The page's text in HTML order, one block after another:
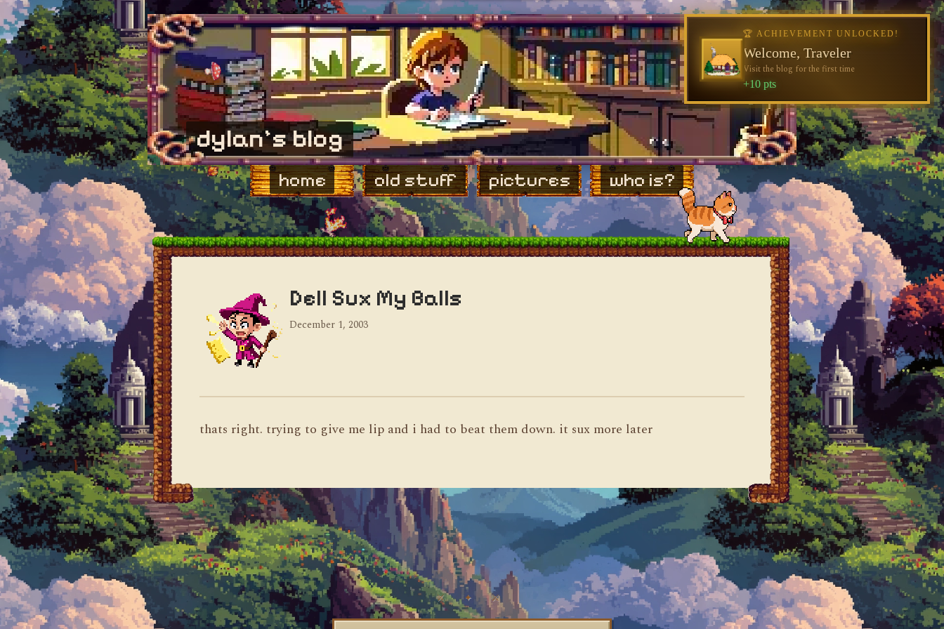
dylan's blog
home old stuff pictures who is?
Dell Sux My Balls
December 1, 2003
thats right. trying to give me lip and i had to beat them down. it sux more later
🏆 ACHIEVEMENT UNLOCKED!
Welcome, Traveler
Visit the blog for the first time
+10 pts